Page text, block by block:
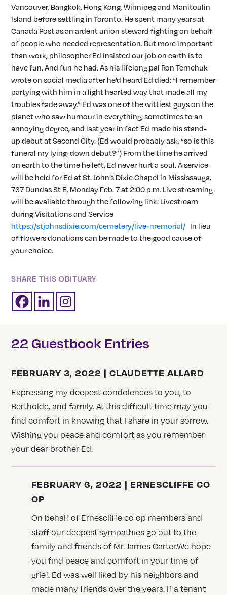
Vancouver, Bangkok, Hong Kong, Winnipeg and Manitoulin
Island before settling in Toronto. He spent many years at
Canada Post as an ardent union steward fighting on behalf
of people who needed representation. But more important
than work, philosopher Ed insisted our job on earth is to
have fun. And fun he had. As his lifelong pal Ron Temchuk
wrote on social media after he’d heard Ed died: “I remember
partying with him in a light hearted way that made all my
troubles fade away.” Ed was one of the wittiest guys on the
planet who saw humour in everything, sometimes to an
annoying degree, and last year in fact Ed made his stand-
up debut at Second City. (Ed would probably ask, “so is this
funeral my lying-down debut?”) From the time he arrived
on earth to the time he left, Ed never hurt a soul. A service
will be held for Ed at St. John’s Dixie Chapel in Mississauga,
737 Dundas St E, Monday Feb. 7 at 2:00 p.m. Live streaming
will be available through the following link: Livestream
during Visitations and Service
https://stjohnsdixie.com/cemetery/live-memorial/ In lieu
of flowers donations can be made to the good cause of
your choice.
SHARE THIS OBITUARY
22 Guestbook Entries
FEBRUARY 3, 2022 | CLAUDETTE ALLARD
Expressing my deepest condolences to you, to
Bertholde, and family. At this difficult time may you
find comfort in knowing that I share in your sorrow.
Wishing you peace and comfort as you remember
your dear brother Ed.
FEBRUARY 6, 2022 | ERNESCLIFFE CO
OP
On behalf of Ernescliffe co op members and
staff our deepest sympathies go out to the
family and friends of Mr. James Carter.We hope
you find peace and comfort in your time of
grief. Ed was well liked by his neighbors and
made many friends over the years. If a tenant